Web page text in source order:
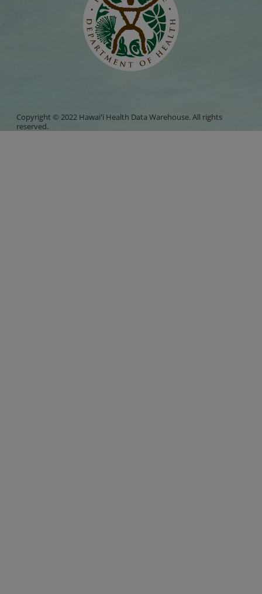
Copyright © 2022 Hawaiʻi Health Data Warehouse. All rights
reserved.